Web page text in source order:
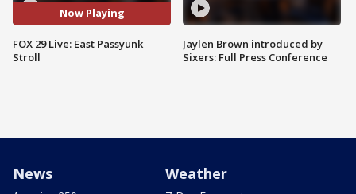
Now Playing
FOX 29 Live: East Passyunk
Stroll
Jaylen Brown introduced by
Sixers: Full Press Conference
News Weather